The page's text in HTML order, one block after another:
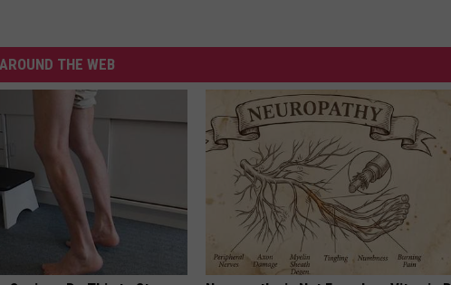
AROUND THE WEB